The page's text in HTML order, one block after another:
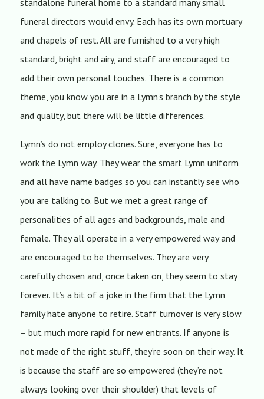
standalone funeral home to a standard many small
funeral directors would envy. Each has its own mortuary
and chapels of rest. All are furnished to a very high
standard, bright and airy, and staff are encouraged to
add their own personal touches. There is a common
theme, you know you are in a Lymn’s branch by the style
and quality, but there will be little differences.
Lymn’s do not employ clones. Sure, everyone has to
work the Lymn way. They wear the smart Lymn uniform
and all have name badges so you can instantly see who
you are talking to. But we met a great range of
personalities of all ages and backgrounds, male and
female. They all operate in a very empowered way and
are encouraged to be themselves. They are very
carefully chosen and, once taken on, they seem to stay
forever. It’s a bit of a joke in the firm that the Lymn
family hate anyone to retire. Staff turnover is very slow
– but much more rapid for new entrants. If anyone is
not made of the right stuff, they’re soon on their way. It
is because the staff are so empowered (they’re not
always looking over their shoulder) that levels of